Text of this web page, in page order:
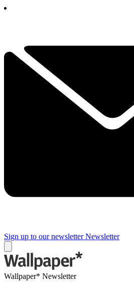
Sign up to our newsletter Newsletter
Wallpaper* Newsletter